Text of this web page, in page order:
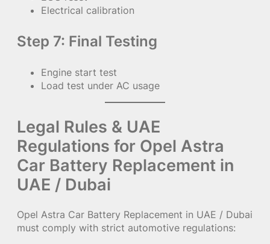
Electrical calibration
Step 7: Final Testing
Engine start test
Load test under AC usage
Legal Rules & UAE
Regulations for Opel Astra
Car Battery Replacement in
UAE / Dubai
Opel Astra Car Battery Replacement in UAE / Dubai
must comply with strict automotive regulations: